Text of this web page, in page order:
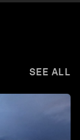
SEE ALL